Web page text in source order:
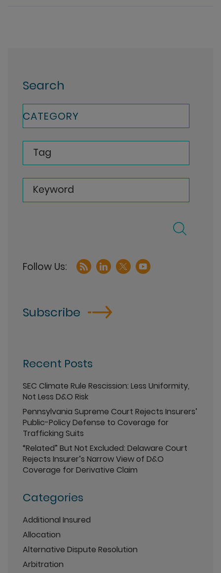
Search
CATEGORY
Tag
Keyword
Subscribe
Recent Posts
SEC Climate Rule Rescission: Less Uniformity,
Not Less D&O Risk
Pennsylvania Supreme Court Rejects Insurers’
Public-Policy Defense to Coverage for
Trafficking Suits
“Related” But Not Excluded: Delaware Court
Rejects Insurer’s Narrow View of D&O
Coverage for Derivative Claim
Categories
Additional Insured
Allocation
Alternative Dispute Resolution
Arbitration